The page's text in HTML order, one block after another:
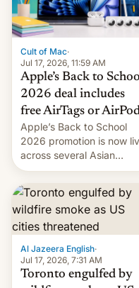
Cult of Mac·
Jul 17, 2026, 11:59 AM
Apple’s Back to
2026 deal includes
free AirTags or
Apple’s Back to School
2026 promotion is now
across several Asian
countries, giving eligible
students free AirTags or
AirPods Pro. (via Cult of
Mac - Your source for the
latest Apple news, rumors,
and deals.)
Al Jazeera English·
Jul 17, 2026, 7:31 AM
Toronto engulfed by